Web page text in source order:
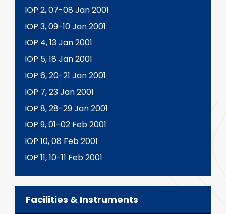
IOP 2, 07-08 Jan 2001
IOP 3, 09-10 Jan 2001
IOP 4, 13 Jan 2001
IOP 5, 18 Jan 2001
IOP 6, 20-21 Jan 2001
IOP 7, 23 Jan 2001
IOP 8, 28-29 Jan 2001
IOP 9, 01-02 Feb 2001
IOP 10, 08 Feb 2001
IOP 11, 10-11 Feb 2001
Facilities & Instruments